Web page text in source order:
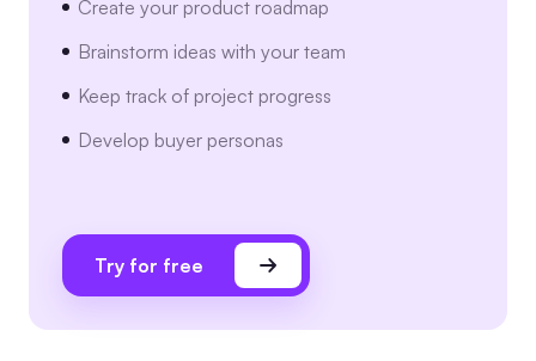
Create your product roadmap
Brainstorm ideas with your team
Keep track of project progress
Develop buyer personas
Try for free